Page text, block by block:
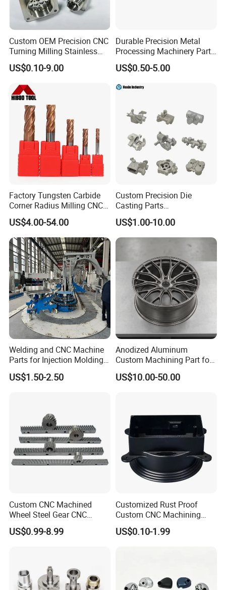
Custom OEM Precision CNC
Turning Milling Stainless
Steel Aluminum Metal
Machining Parts
US$0.10-9.00
Durable Precision Metal
Processing Machinery Parts
for Enhanced Performance
US$0.50-5.00
Factory Tungsten Carbide
Corner Radius Milling CNC
Machine Cutting Tool
Manufacturers
US$4.00-54.00
Custom Precision Die
Casting Parts
Aluminum/Zinc Alloy Metal
Forge Components for
Car/Automotive/Motorcycle
US$1.00-10.00
Welding and CNC Machine
Parts for Injection Molding
Machine
US$1.50-2.50
Anodized Aluminum
Custom Machining Part for
Automotive Trim
US$10.00-50.00
Custom CNC Machined
Wheel Steel Gear CNC
Machining Parts for
Automotive Industry
US$0.99-8.99
Customized Rust Proof
Custom CNC Machining
Part for Plastic Injection
Molds
US$0.10-1.99